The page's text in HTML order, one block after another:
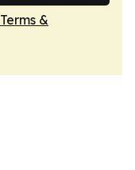
Terms &